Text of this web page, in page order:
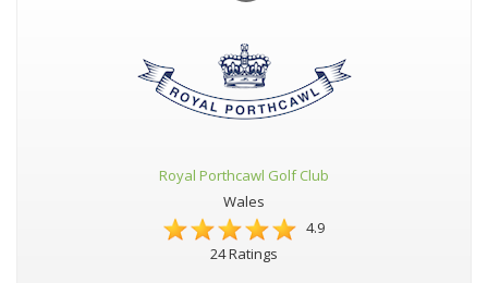
Royal Porthcawl Golf Club
Wales
4.9
24 Ratings